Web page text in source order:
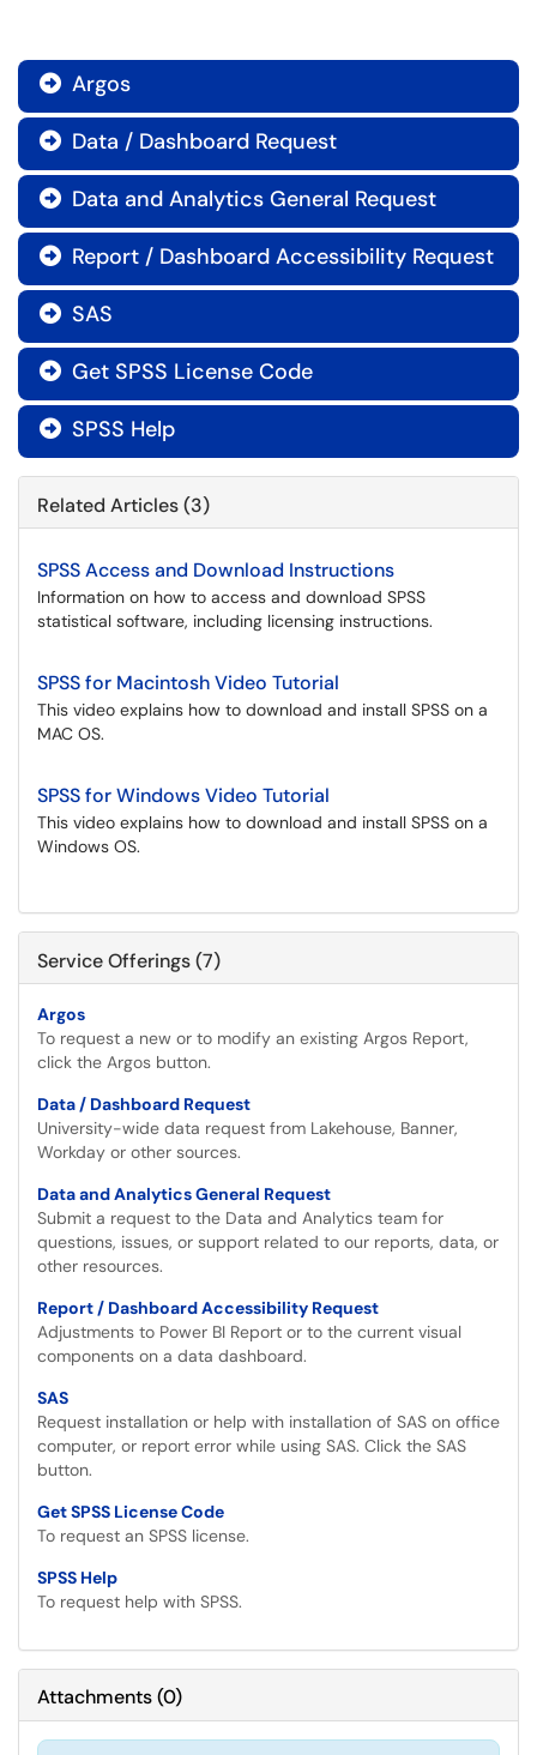
 Argos
 Data / Dashboard Request
 Data and Analytics General Request
 Report / Dashboard Accessibility Request
 SAS
 Get SPSS License Code
 SPSS Help
Related Articles (3)
SPSS Access and Download Instructions
Information on how to access and download SPSS
statistical software, including licensing instructions.
SPSS for Macintosh Video Tutorial
This video explains how to download and install SPSS on a
MAC OS.
SPSS for Windows Video Tutorial
This video explains how to download and install SPSS on a
Windows OS.
Service Offerings (7)
Argos
To request a new or to modify an existing Argos Report,
click the Argos button.
Data / Dashboard Request
University-wide data request from Lakehouse, Banner,
Workday or other sources.
Data and Analytics General Request
Submit a request to the Data and Analytics team for
questions, issues, or support related to our reports, data, or
other resources.
Report / Dashboard Accessibility Request
Adjustments to Power BI Report or to the current visual
components on a data dashboard.
SAS
Request installation or help with installation of SAS on office
computer, or report error while using SAS. Click the SAS
button.
Get SPSS License Code
To request an SPSS license.
SPSS Help
To request help with SPSS.
Attachments(0)